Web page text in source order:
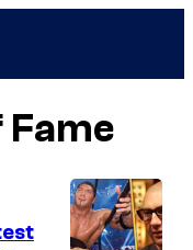
Fame